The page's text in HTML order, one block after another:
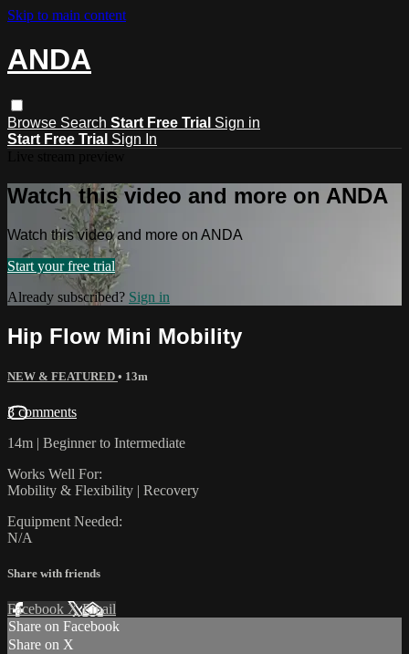
Skip to main content
ANDA
Browse Search Start Free Trial Sign in
Start Free Trial Sign In
Watch this video and more on ANDA
Watch this video and more on ANDA
Start your free trial
Already subscribed? Sign in
Hip Flow Mini Mobility
NEW & FEATURED • 13m
3 comments
14m | Beginner to Intermediate
Works Well For:
Mobility & Flexibility | Recovery
Equipment Needed:
N/A
Share with friends
Facebook XEmail
Share on Facebook
Share on X